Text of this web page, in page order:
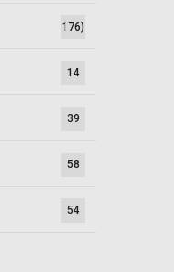
176)
14
39
58
54